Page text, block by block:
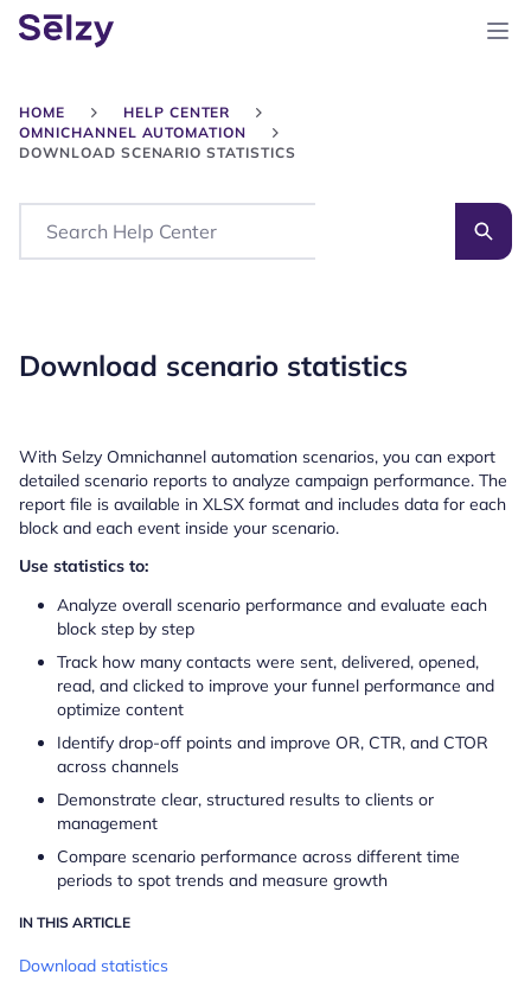
HOME
HELP CENTER
OMNICHANNEL AUTOMATION
DOWNLOAD SCENARIO STATISTICS
Search
Download scenario statistics
With Selzy Omnichannel automation scenarios, you can export
detailed scenario reports to analyze campaign performance. The
report file is available in XLSX format and includes data for each
block and each event inside your scenario.
​​Use statistics to:
Analyze overall scenario performance and evaluate each
block step by step
Track how many contacts were sent, delivered, opened,
read, and clicked to improve your funnel performance and
optimize content
Identify drop-off points and improve OR, CTR, and CTOR
across channels
Demonstrate clear, structured results to clients or
management
Compare scenario performance across different time
periods to spot trends and measure growth
IN THIS ARTICLE
Download statistics